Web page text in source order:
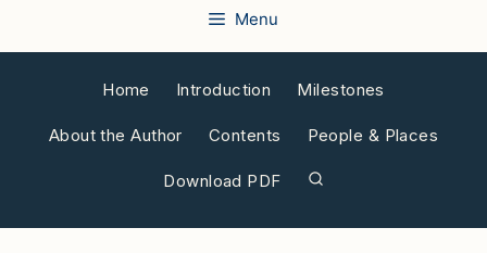
Menu
Home Introduction Milestones
About the Author Contents People & Places
Download PDF